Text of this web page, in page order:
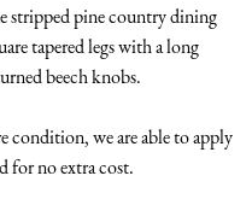
stripped pine country dining
tapered legs with a long
beech knobs.
condition, we are able to apply
for no extra cost.